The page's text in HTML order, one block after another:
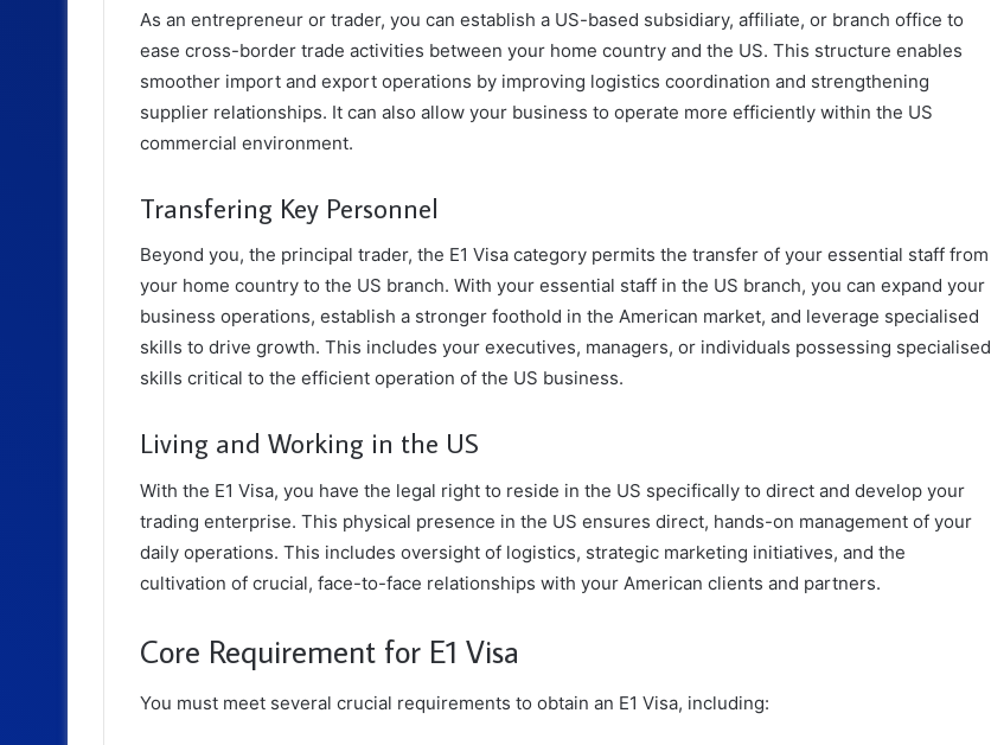
As an entrepreneur or trader, you can establish a US-based subsidiary, affiliate, or branch office to
ease cross-border trade activities between your home country and the US. This structure enables
smoother import and export operations by improving logistics coordination and strengthening
supplier relationships. It can also allow your business to operate more efficiently within the US
commercial environment.
Transfering Key Personnel
Beyond you, the principal trader, the E1 Visa category permits the transfer of your essential staff from
your home country to the US branch. With your essential staff in the US branch, you can expand your
business operations, establish a stronger foothold in the American market, and leverage specialised
skills to drive growth. This includes your executives, managers, or individuals possessing specialised
skills critical to the efficient operation of the US business.
Living and Working in the US
With the E1 Visa, you have the legal right to reside in the US specifically to direct and develop your
trading enterprise. This physical presence in the US ensures direct, hands-on management of your
daily operations. This includes oversight of logistics, strategic marketing initiatives, and the
cultivation of crucial, face-to-face relationships with your American clients and partners.
Core Requirement for E1 Visa
You must meet several crucial requirements to obtain an E1 Visa, including: